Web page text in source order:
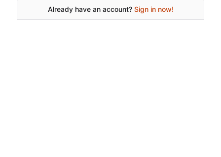
Already have an account? Sign in now!